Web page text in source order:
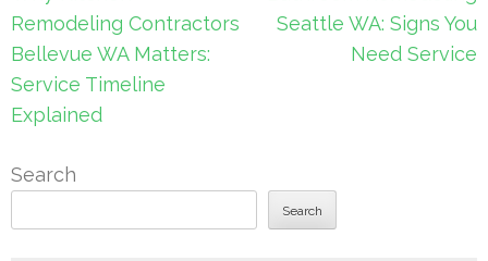
navigation
Remodeling Contractors
Bellevue WA Matters:
Service Timeline
Explained
Seattle WA: Signs You
Need Service
Search
Search